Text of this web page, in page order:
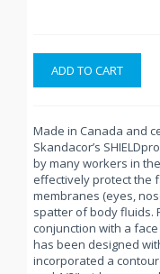
ADD TO CART
Made in Canada and
Skandacor’s
by many workers in
effectively protect the
membranes (eyes,
spatter of body fluids.
conjunction with a
has been designed
incorporated a